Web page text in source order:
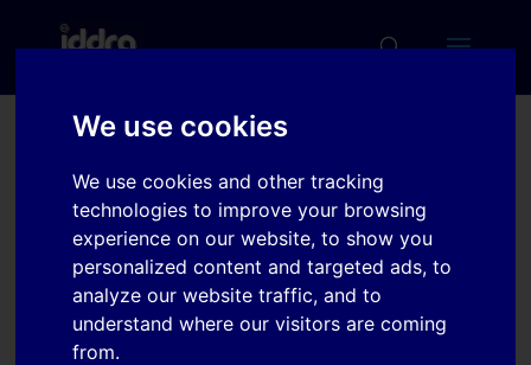
We use cookies
We use cookies and other tracking
technologies to improve your browsing
experience on our website, to show you
personalized content and targeted ads, to
analyze our website traffic, and to
understand where our visitors are coming
from.
Multi-coefficient
optimization of
homogeneous
anisotropic hardening
model for AHSS